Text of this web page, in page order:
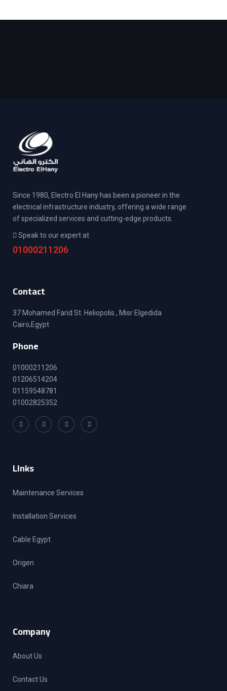
Since 1980, Electro El Hany has been a pioneer in the
electrical infrastructure industry, offering a wide range
of specialized services and cutting-edge products.
Speak to our expert at
01000211206
Contact
37 Mohamed Farid St. Heliopolis , Misr Elgedida
Cairo,Egypt
Phone
01000211206
01206514204
01159548781
01002825352
LInks
Maintenance Services
Installation Services
Cable Egypt
Origen
Chiara
Company
About Us
Contact Us